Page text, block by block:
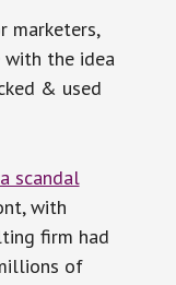
marketers,
with the idea
& used
scandal
with
firm had
of